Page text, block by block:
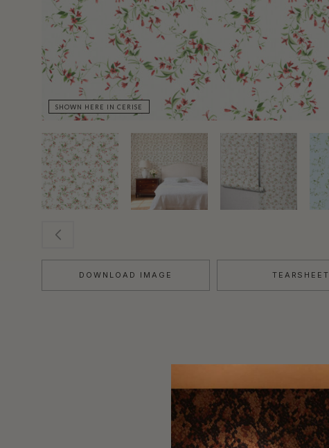
SHOWN HERE IN CERISE
DOWNLOAD IMAGE TEARSHEET